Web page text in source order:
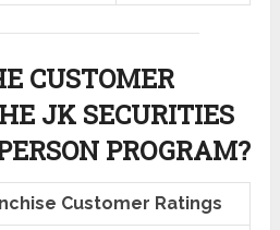
CUSTOMER
JK SECURITIES
PROGRAM?
Customer Ratings